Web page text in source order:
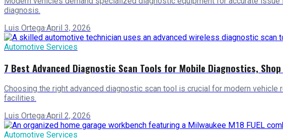
diagnosis.
Luis Ortega·April 3, 2026
Automotive Services
7 Best Advanced Diagnostic Scan Tools for Mobile Diagnostics, Shop
Choosing the right advanced diagnostic scan tool is crucial for modern
facilities.
Luis Ortega·April 2, 2026
Automotive Services